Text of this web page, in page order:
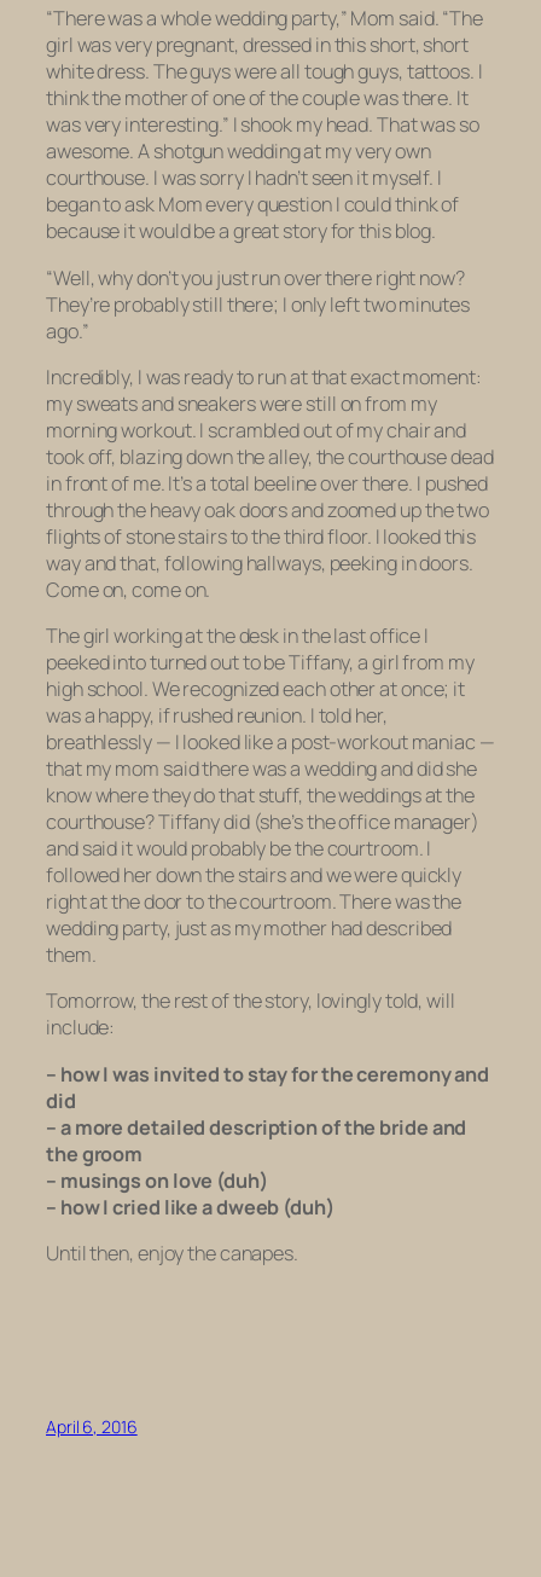
“There was a whole wedding party,” Mom said. “The
girl wasverypregnant, dressed in this short, short
white dress. The guys were all tough guys, tattoos. I
think the mother of one of the couple was there. It
was very interesting.” I shook my head. That wasso
awesome. A shotgun wedding at my very own
courthouse. I was sorry I hadn’t seen it myself. I
began to ask Mom every question I could think of
because it would be a great story for this blog.
“Well, why don’t you just run over there right now?
They’re probably still there; I only left two minutes
ago.”
Incredibly, I was ready to run at that exact moment:
my sweats and sneakers were still on from my
morning workout. I scrambled out of my chair and
took off, blazing down the alley, the courthouse dead
in front of me. It’s a total beeline over there. I pushed
through the heavy oak doors and zoomed up the two
flights of stone stairs to the third floor. I looked this
way and that, following hallways, peeking in doors.
Come on, come on.
The girl working at the desk in the last office I
peeked into turned out to be Tiffany, a girl from my
high school. We recognized each other at once; it
was a happy, if rushed reunion. I told her,
breathlessly — I looked like a post-workout maniac —
that my mom said there was a wedding and did she
know where they do that stuff, the weddings at the
courthouse? Tiffany did (she’s the office manager)
and said it would probably be the courtroom. I
followed her down the stairs and we were quickly
right at the door to the courtroom. There was the
wedding party, just as my mother had described
them.
Tomorrow, the rest of the story, lovingly told, will
include:
– how I was invited to stay for the ceremony and
did
– a more detailed description of the bride and
the groom
– musings on love (duh)
– how I cried like a dweeb (duh)
Until then, enjoy the canapes.
April 6, 2016